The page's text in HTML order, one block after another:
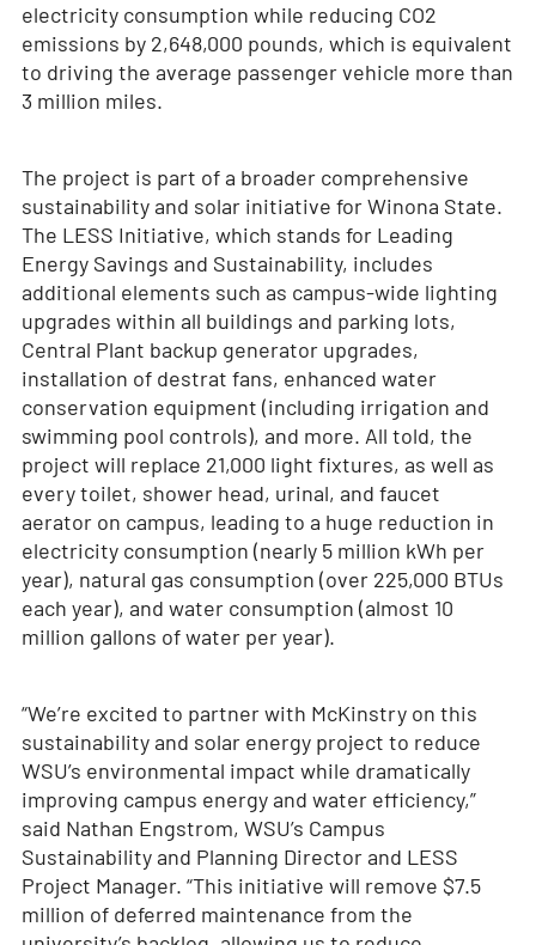
electricity consumption while reducing CO2
emissions by 2,648,000 pounds, which is equivalent
to driving the average passenger vehicle more than
3 million miles.
The project is part of a broader comprehensive
sustainability and solar initiative for Winona State.
The LESS Initiative, which stands for Leading
Energy Savings and Sustainability, includes
additional elements such as campus-wide lighting
upgrades within all buildings and parking lots,
Central Plant backup generator upgrades,
installation of destrat fans, enhanced water
conservation equipment (including irrigation and
swimming pool controls), and more. All told, the
project will replace 21,000 light fixtures, as well as
every toilet, shower head, urinal, and faucet
aerator on campus, leading to a huge reduction in
electricity consumption (nearly 5 million kWh per
year), natural gas consumption (over 225,000 BTUs
each year), and water consumption (almost 10
million gallons of water per year).
“We’re excited to partner with McKinstry on this
sustainability and solar energy project to reduce
WSU’s environmental impact while dramatically
improving campus energy and water efficiency,”
said Nathan Engstrom, WSU’s Campus
Sustainability and Planning Director and LESS
Project Manager. “This initiative will remove $7.5
million of deferred maintenance from the